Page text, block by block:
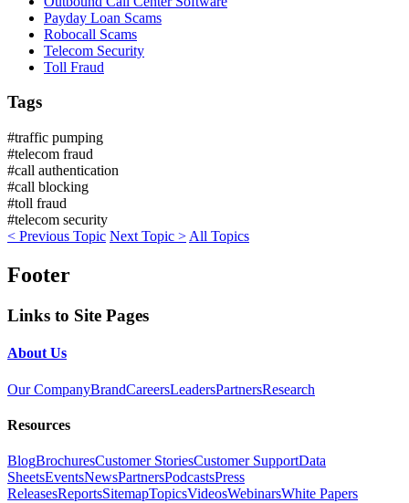
Payday Loan Scams
Robocall Scams
Telecom Security
Toll Fraud
Tags
#traffic pumping
#telecom fraud
#call authentication
#call blocking
#toll fraud
#telecom security
< Previous Topic Next Topic > All Topics
Footer
Links to Site Pages
About Us
Our CompanyBrandCareersLeadersPartnersResearch
Resources
BlogBrochuresCustomer StoriesCustomer SupportData
SheetsEventsNewsPartnersPodcastsPress
ReleasesReportsSitemapTopicsVideosWebinarsWhite Papers